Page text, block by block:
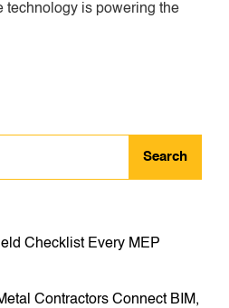
technology is powering the
Checklist Every MEP
Contractors Connect BIM,